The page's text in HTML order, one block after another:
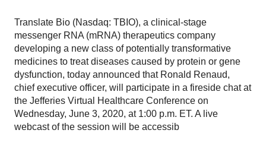
Translate Bio (Nasdaq: TBIO), a clinical-stage
messenger RNA (mRNA) therapeutics company
developing a new class of potentially transformative
medicines to treat diseases caused by protein or gene
dysfunction, today announced that Ronald Renaud,
chief executive officer, will participate in a fireside chat at
the Jefferies Virtual Healthcare Conference on
Wednesday, June 3, 2020, at 1:00 p.m. ET. A live
webcast of the session will be accessib